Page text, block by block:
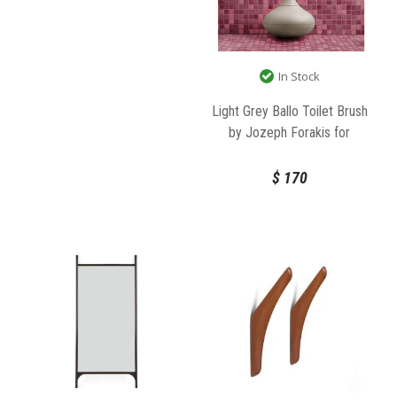
In Stock
Light Grey Ballo Toilet Brush
by Jozeph Forakis for
$170